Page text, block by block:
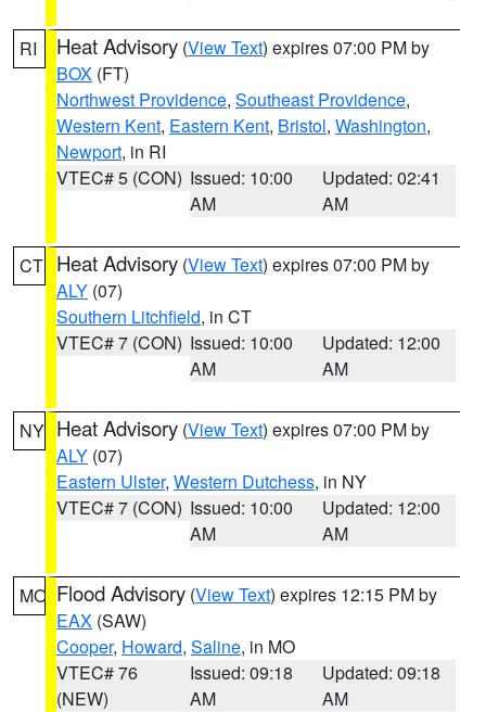
RI Heat Advisory (View Text) expires 07:00 PM by
BOX (FT)
Northwest Providence, Southeast Providence,
Western Kent, Eastern Kent, Bristol, Washington,
Newport, in RI
VTEC# 5 (CON) Issued: 10:00
AM
Updated: 02:41
AM
CT Heat Advisory (View Text) expires 07:00 PM by
ALY (07)
Southern Litchfield, in CT
VTEC# 7 (CON) Issued: 10:00
AM
Updated: 12:00
AM
NY Heat Advisory (View Text) expires 07:00 PM by
ALY (07)
Eastern Ulster, Western Dutchess, in NY
VTEC# 7 (CON) Issued: 10:00
AM
Updated: 12:00
AM
MO Flood Advisory (View Text) expires 12:15 PM by
EAX (SAW)
Cooper, Howard, Saline, in MO
VTEC# 76
(NEW)
Issued: 09:18
AM
Updated: 09:18
AM